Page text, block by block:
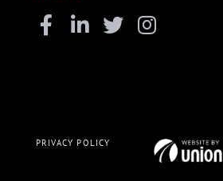
PRIVACY POLICY